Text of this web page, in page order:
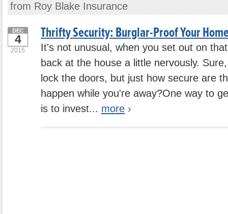
from Roy Blake Insurance
Thrifty Security: Burglar-Proof Your
DEC
4
2015
It's not unusual, when you set out on
back at the house a little nervously.
lock the doors, but just how secure are
happen while you're away?One way to
is to invest... more ›